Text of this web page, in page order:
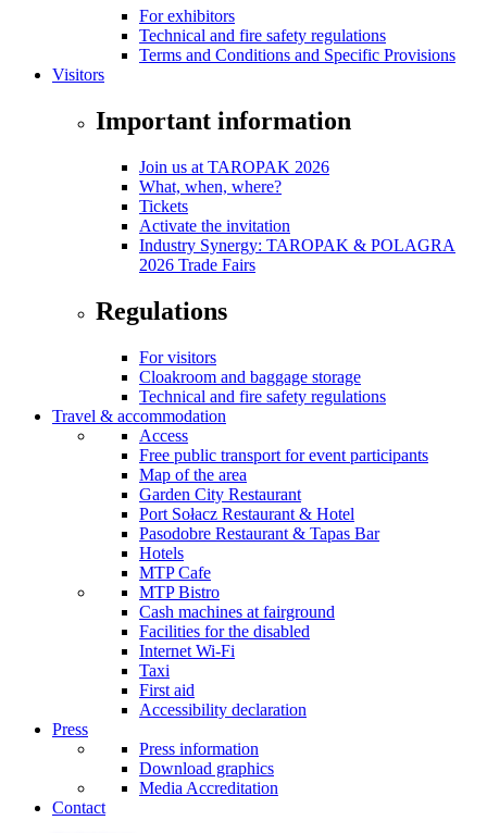
For exhibitors
Technical and fire safety regulations
Terms and Conditions and Specific Provisions
Visitors
Important information
Join us at TAROPAK 2026
What, when, where?
Tickets
Activate the invitation
Industry Synergy: TAROPAK & POLAGRA
2026 Trade Fairs
Regulations
For visitors
Cloakroom and baggage storage
Technical and fire safety regulations
Travel & accommodation
Access
Free public transport for event participants
Map of the area
Garden City Restaurant
Port Sołacz Restaurant & Hotel
Pasodobre Restaurant & Tapas Bar
Hotels
MTP Cafe
MTP Bistro
Cash machines at fairground
Facilities for the disabled
Internet Wi-Fi
Taxi
First aid
Accessibility declaration
Press
Press information
Download graphics
Media Accreditation
Contact